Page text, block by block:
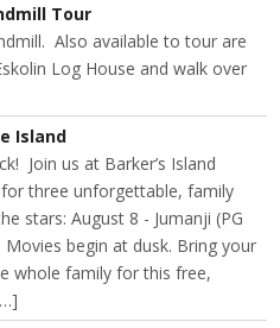
Tour
Also available to tour are
Log House and walk over
Island
Join us at Barker’s Island
three unforgettable, family
stars: August 8 - Jumanji (PG
begin at dusk. Bring your
whole family for this free,